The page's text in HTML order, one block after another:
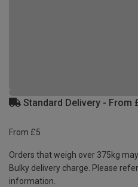
Standard Delivery - From
From £5
Orders that weigh over 375kg
Bulky delivery charge. Please
information.